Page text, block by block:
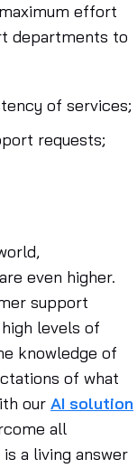
effort
departments to
of services;
requests;
even higher.
support
levels of
knowledge of
of what
our AI solution
all
a living answer